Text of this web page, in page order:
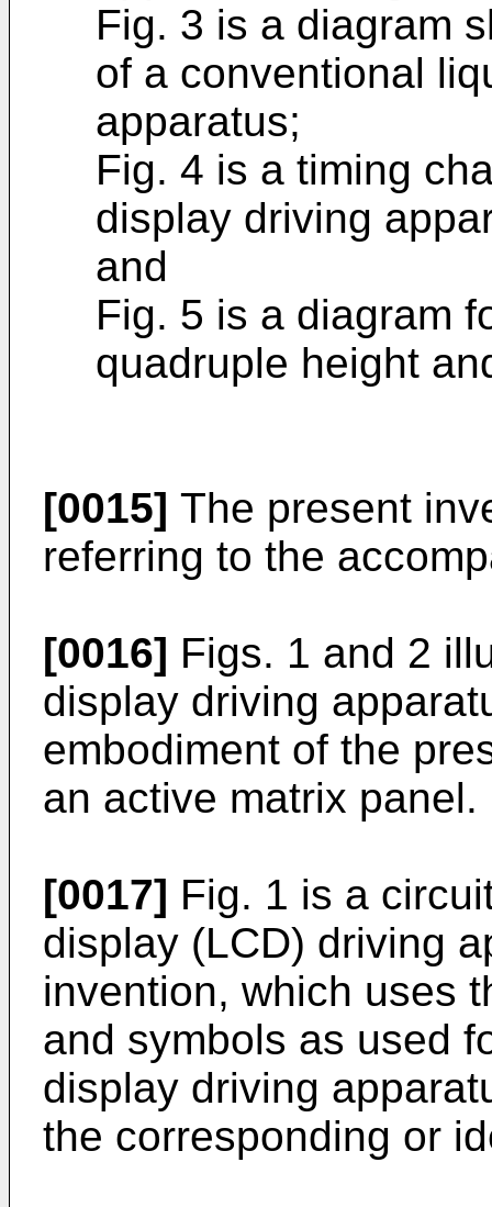
Fig. 3 is a diagram
of a conventional
apparatus;
Fig. 4 is a timing
display driving
and
Fig. 5 is a diagram
quadruple height
[0015] The present
referring to the
[0016] Figs. 1 and 2
display driving
embodiment of the
an active matrix panel.
[0017] Fig. 1 is a
display (LCD) driving
invention, which uses
and symbols as used
display driving
the corresponding or